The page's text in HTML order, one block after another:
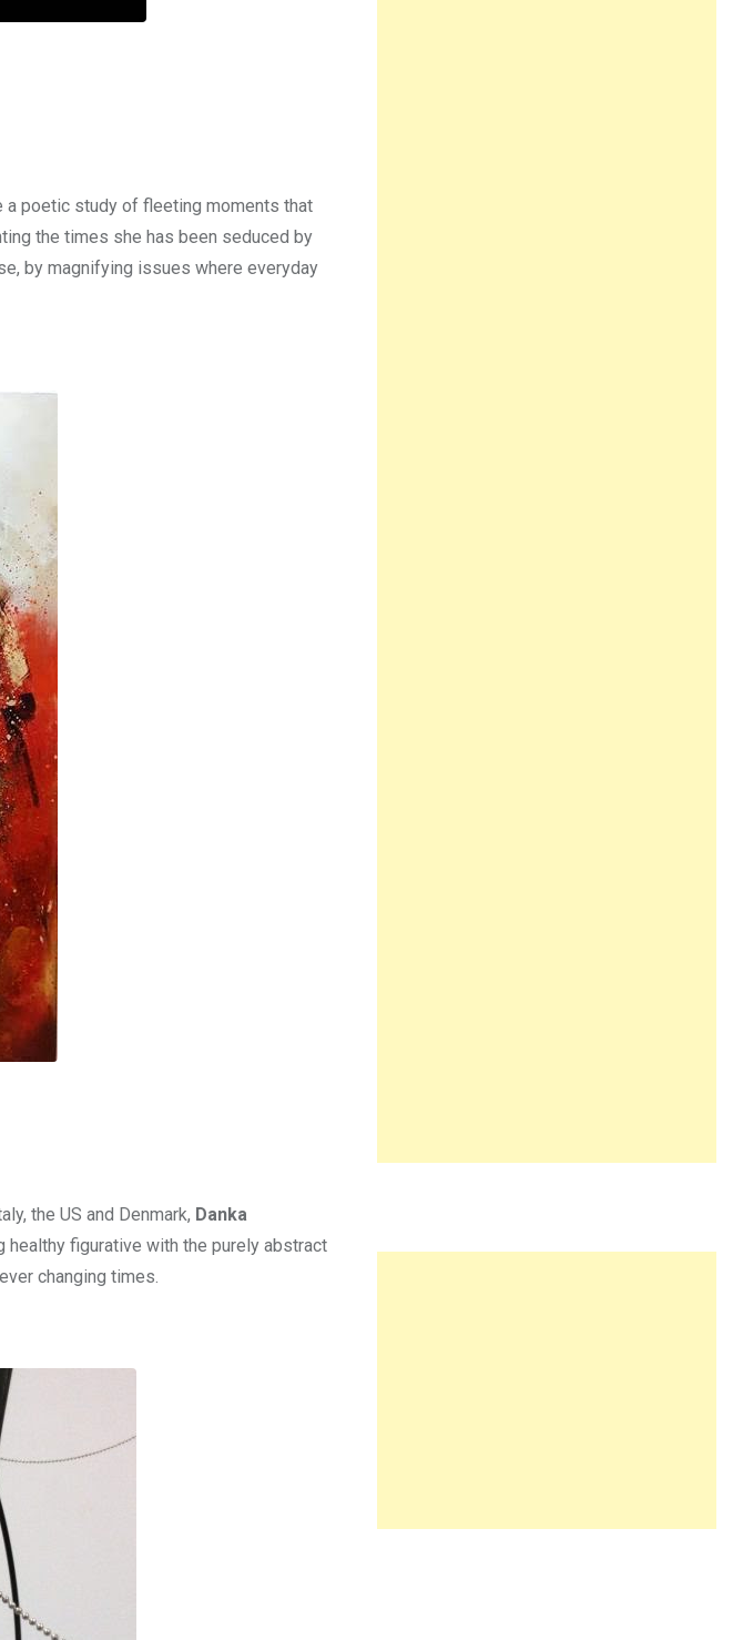
a poetic study of fleeting moments that
the times she has been seduced by
by magnifying issues where everyday
the US and Denmark, Danka
figurative with the purely abstract
changing times.